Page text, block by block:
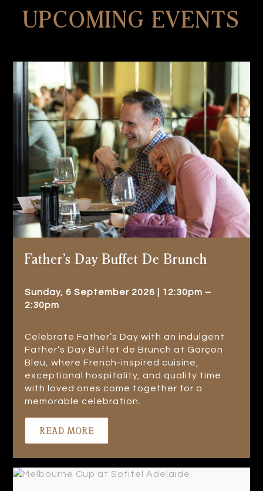
UPCOMING EVENTS
Father’s Day Buffet De Brunch
Sunday, 6 September 2026 | 12:30pm –
2:30pm
Celebrate Father’s Day with an indulgent
Father’s Day Buffet de Brunch at Garçon
Bleu, where French-inspired cuisine,
exceptional hospitality, and quality time
with loved ones come together for a
memorable celebration.
READ MORE